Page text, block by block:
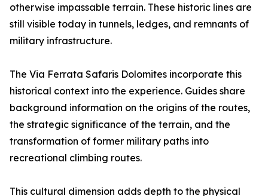
otherwise impassable terrain. These historic lines are
still visible today in tunnels, ledges, and remnants of
military infrastructure.
The Via Ferrata Safaris Dolomites incorporate this
historical context into the experience. Guides share
background information on the origins of the routes,
the strategic significance of the terrain, and the
transformation of former military paths into
recreational climbing routes.
This cultural dimension adds depth to the physical